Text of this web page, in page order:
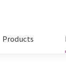
Products